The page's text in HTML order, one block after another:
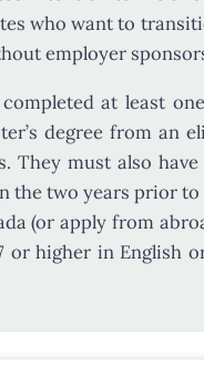
who want to
employer
at least
degree from an
They must also
the two years prior
(or apply from
or higher in English